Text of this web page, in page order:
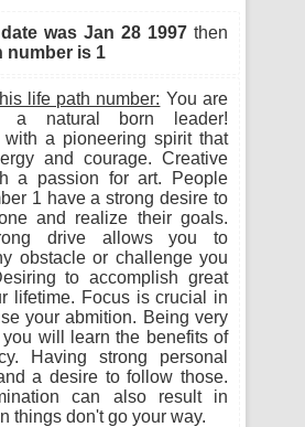
was Jan 28 1997 then
number is 1
life path number: You are
a natural born leader!
with a pioneering spirit that
and courage. Creative
a passion for art. People
1 have a strong desire to
and realize their goals.
drive allows you to
obstacle or challenge you
to accomplish great
lifetime. Focus is crucial in
your abmition. Being very
will learn the benefits of
Having strong personal
a desire to follow those.
can also result in
things don't go your way.